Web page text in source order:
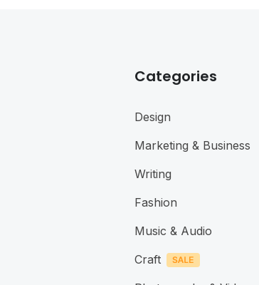
Categories
Design
Marketing & Business
Writing
Fashion
Music & Audio
Craft